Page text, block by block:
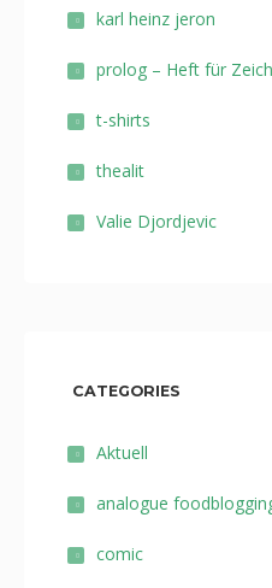
karl heinz jeron
prolog – Heft für
t-shirts
thealit
Valie Djordjevic
CATEGORIES
Aktuell
analogue
comic